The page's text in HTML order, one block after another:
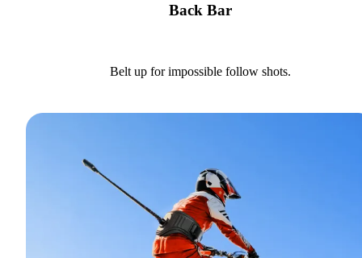
Back Bar
Belt up for impossible follow shots.